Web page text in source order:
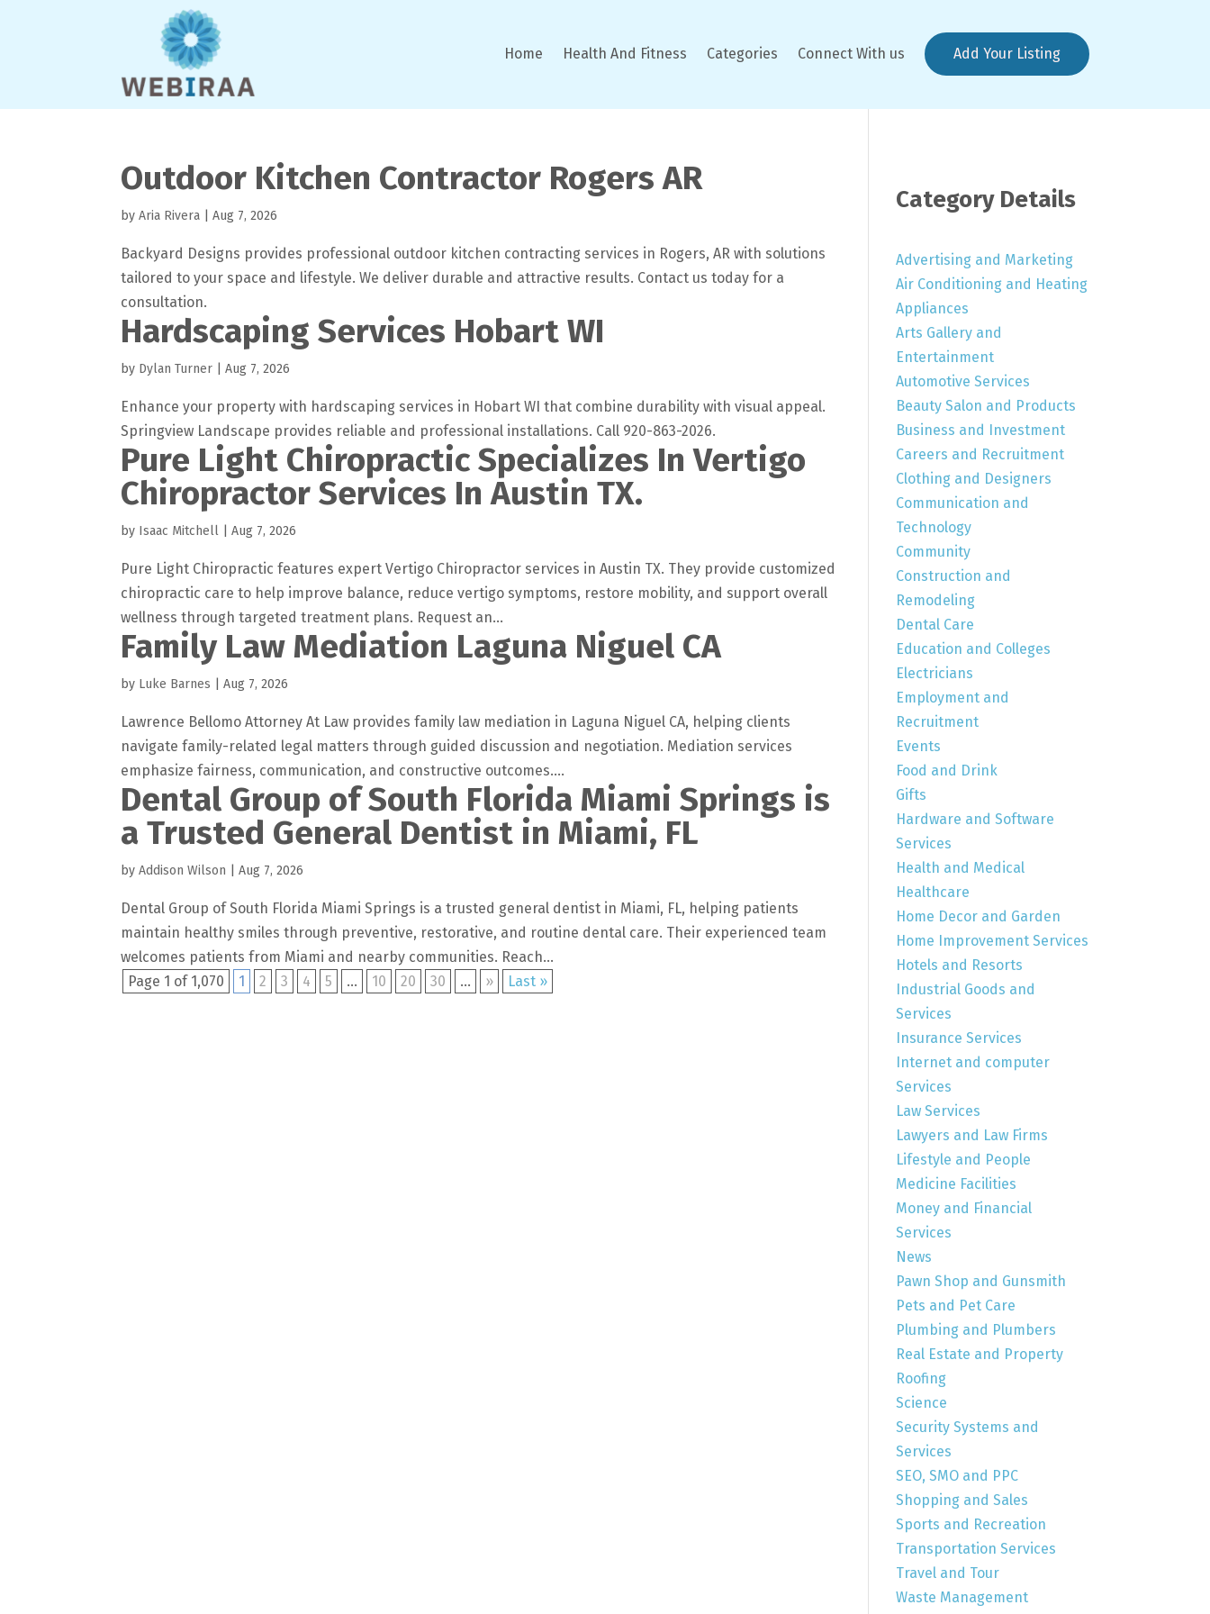
Home Health And Fitness Categories Connect With us Add Your Listing
Outdoor Kitchen Contractor Rogers AR
byAria Rivera |Aug 7, 2026
Backyard Designs provides professional outdoor kitchen contracting services in Rogers, AR with solutions
tailored to your space and lifestyle. We deliver durable and attractive results. Contact us today for a
consultation.
Hardscaping Services Hobart WI
by Dylan Turner |Aug 7, 2026
Enhance your property with hardscaping services in Hobart WI that combine durability with visual appeal.
Springview Landscape provides reliable and professional installations. Call 920-863-2026.
Pure Light Chiropractic Specializes In Vertigo
Chiropractor Services In Austin TX.
by Isaac Mitchell |Aug 7, 2026
Pure Light Chiropractic features expert Vertigo Chiropractor services in Austin TX. They provide customized
chiropractic care to help improve balance, reduce vertigo symptoms, restore mobility, and support overall
wellness through targeted treatment plans. Request an...
Family Law Mediation Laguna Niguel CA
by Luke Barnes |Aug 7, 2026
Lawrence Bellomo Attorney At Law provides family law mediation in Laguna Niguel CA, helping clients
navigate family-related legal matters through guided discussion and negotiation. Mediation services
emphasize fairness, communication, and constructive outcomes....
Dental Group of South Florida Miami Springs is
a Trusted General Dentist in Miami, FL
byAddison Wilson |Aug 7, 2026
Dental Group of South Florida Miami Springs is a trusted general dentist in Miami, FL, helping patients
maintain healthy smiles through preventive, restorative, and routine dental care. Their experienced team
welcomes patients from Miami and nearby communities. Reach...
Page 1 of 1,070
1 2 3 4 5 ... 10 20 30 ... » Last »
Category Details
Advertising and Marketing
Air Conditioning and Heating
Appliances
Arts Gallery and
Entertainment
Automotive Services
Beauty Salon and Products
Business and Investment
Careers and Recruitment
Clothing and Designers
Communication and
Technology
Community
Construction and
Remodeling
Dental Care
Education and Colleges
Electricians
Employment and
Recruitment
Events
Food and Drink
Gifts
Hardware and Software
Services
Health and Medical
Healthcare
Home Decor and Garden
Home Improvement Services
Hotels and Resorts
Industrial Goods and
Services
Insurance Services
Internet and computer
Services
Law Services
Lawyers and Law Firms
Lifestyle and People
Medicine Facilities
Money and Financial
Services
News
Pawn Shop and Gunsmith
Pets and Pet Care
Plumbing and Plumbers
Real Estate and Property
Roofing
Science
Security Systems and
Services
SEO, SMO and PPC
Shopping and Sales
Sports and Recreation
Transportation Services
Travel and Tour
Waste Management